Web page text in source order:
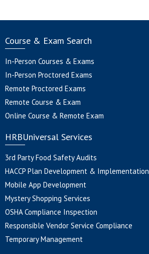
Course & Exam Search
In-Person Courses & Exams
In-Person Proctored Exams
Remote Proctored Exams
Remote Course & Exam
Online Course & Remote Exam
HRBUniversal Services
3rd Party Food Safety Audits
HACCP Plan Development & Implementation
Mobile App Development
Mystery Shopping Services
OSHA Compliance Inspection
Responsible Vendor Service Compliance
Temporary Management